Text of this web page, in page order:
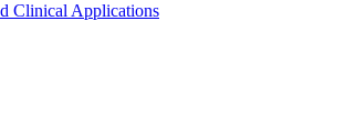
Clinical Applications